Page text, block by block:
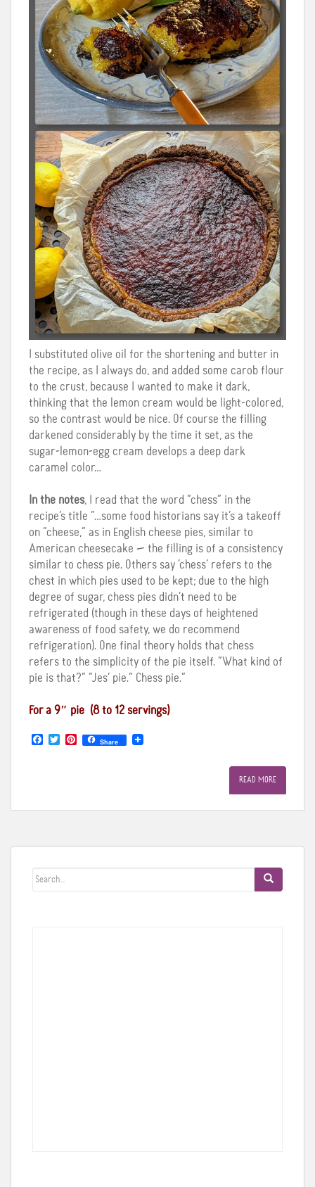
I substituted olive oil for the shortening and butter in
the recipe, as I always do, and added some carob flour
to the crust, because I wanted to make it dark,
thinking that the lemon cream would be light-colored,
so the contrast would be nice. Of course the filling
darkened considerably by the time it set, as the
sugar-lemon-egg cream develops a deep dark
caramel color…
In the notes, I read that the word “chess” in the
recipe’s title “…some food historians say it’s a takeoff
on “cheese,” as in English cheese pies, similar to
American cheesecake — the filling is of a consistency
similar to chess pie. Others say ‘chess’ refers to the
chest in which pies used to be kept; due to the high
degree of sugar, chess pies didn’t need to be
refrigerated (though in these days of heightened
awareness of food safety, we do recommend
refrigeration). One final theory holds that chess
refers to the simplicity of the pie itself. “What kind of
pie is that?” “Jes’ pie.” Chess pie.”
For a 9″ pie (8 to 12 servings)
o
T
r
P
e
Share
READ MORE